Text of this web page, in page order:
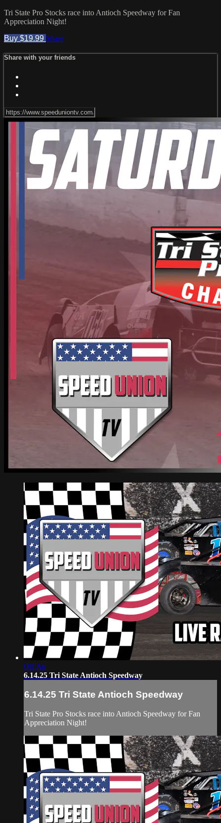
Tri State Pro Stocks race into Antioch Speedway for Fan
Appreciation Night!
Buy $19.99 Share
Share with your friends
Off Air
6.14.25 Tri State Antioch Speedway
6.14.25 Tri State Antioch Speedway
Tri State Pro Stocks race into Antioch Speedway for Fan
Appreciation Night!